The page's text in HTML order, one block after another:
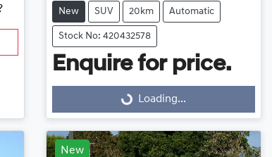
New SUV 20km Automatic
Stock No: 420432578
Enquire for price.
Loading... Loading...
New